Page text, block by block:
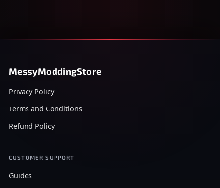
MessyModdingStore
Privacy Policy
Terms and Conditions
Refund Policy
CUSTOMER SUPPORT
Guides